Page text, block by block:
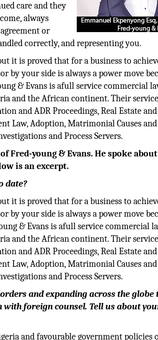
care and they
always
or
correctly, and representing you.
it is proved that for a business to
by your side is always a power move
& Evans is afull service commercial
and the African continent. Their
and ADR Proceedings, Real Estate
Law, Adoption, Matrimonial Causes and
and Process Servers.
Fred-young & Evans. He spoke
is an excerpt.
date?
it is proved that for a business to
by your side is always a power move
& Evans is afull service commercial
and the African continent. Their
and ADR Proceedings, Real Estate
Law, Adoption, Matrimonial Causes and
and Process Servers.
and expanding across the globe
foreign counsel. Tell us about
and favourable government policies